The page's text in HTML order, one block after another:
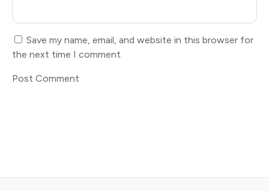
Save my name, email, and website in this browser for
the next time I comment.